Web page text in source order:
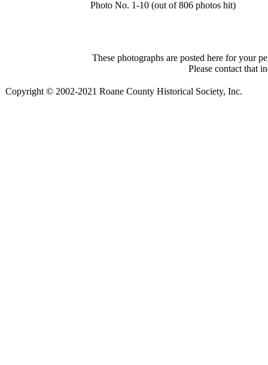
Photo No. 1-10 (out of 806 photos hit)
These photographs are posted here for your
Please contact that
Copyright © 2002-2021 Roane County Historical Society, Inc.